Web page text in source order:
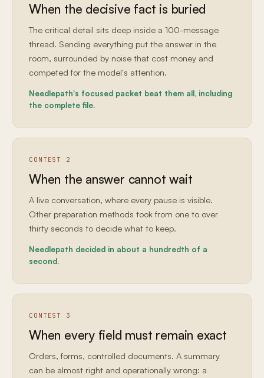
When the decisive fact is buried
The critical detail sits deep inside a 100-message
thread. Sending everything put the answer in the
room, surrounded by noise that cost money and
competed for the model's attention.
Needlepath's focused packet beat them all, including
the complete file.
CONTEST 2
When the answer cannot wait
A live conversation, where every pause is visible.
Other preparation methods took from one to over
thirty seconds to decide what to keep.
Needlepath decided in about a hundredth of a
second.
CONTEST 3
When every field must remain exact
Orders, forms, controlled documents. A summary
can be almost right and operationally wrong: a